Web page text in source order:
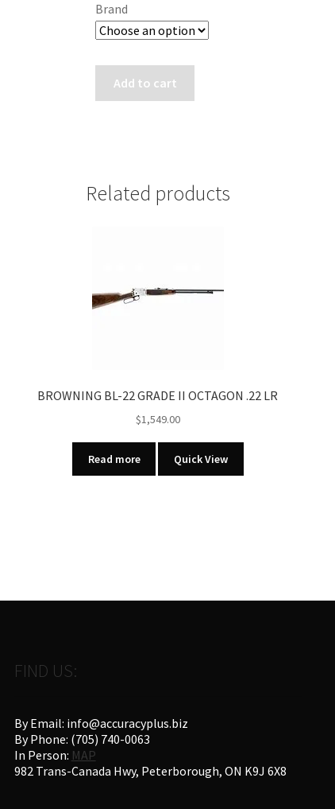
Brand
Add to cart
Related products
BROWNING BL-22 GRADE II OCTAGON .22 LR
$1,549.00
Read more Quick View
FIND US:
By Email: info@accuracyplus.biz
By Phone: (705) 740-0063
In Person: MAP
982 Trans-Canada Hwy, Peterborough, ON K9J 6X8